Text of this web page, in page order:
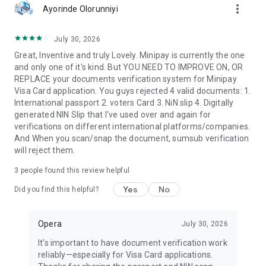
Ayorinde Olorunniyi more_vert
July 30, 2026
Great, Inventive and truly Lovely. Minipay is currently the one
and only one of it's kind. But YOU NEED TO IMPROVE ON, OR
REPLACE your documents verification system for Minipay
Visa Card application. You guys rejected 4 valid documents: 1.
International passport 2. voters Card 3. NiN slip 4. Digitally
generated NIN Slip that I've used over and again for
verifications on different international platforms/companies.
And When you scan/snap the document, sumsub verification
will reject them.
3 people found this review helpful
Did you find this helpful? Yes No
Opera July 30, 2026
It’s important to have document verification work
reliably—especially for Visa Card applications.